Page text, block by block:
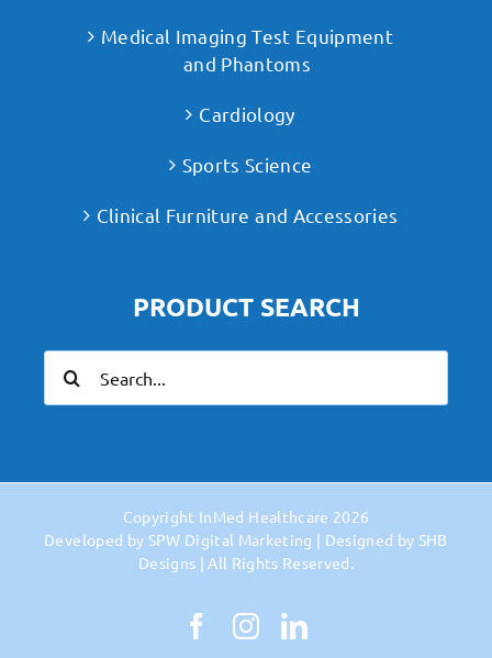
Medical Imaging Test Equipment
and Phantoms
Cardiology
Sports Science
Clinical Furniture and Accessories
PRODUCT SEARCH
for:
Copyright InMed Healthcare 2026
Developed by SPW Digital Marketing | Designed by SHB
Designs | All Rights Reserved.
Facebook
Instagram
LinkedIn